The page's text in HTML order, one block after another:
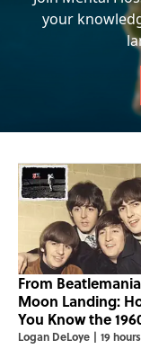
your
From
Moon Landing:
You Know the
Logan DeLoye | 19